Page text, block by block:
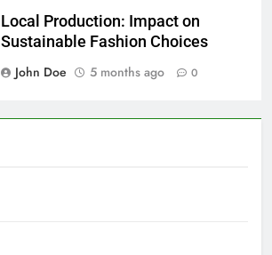
Local Production: Impact on
Sustainable Fashion Choices
John Doe
5 months ago 0